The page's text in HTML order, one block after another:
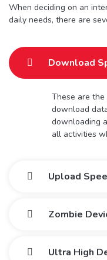
When deciding on an
daily needs, there are
Download
These are the
download
downloading
all activities
Upload
Zombie
Ultra High